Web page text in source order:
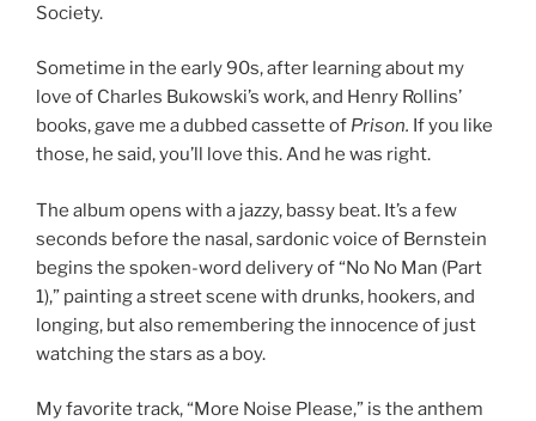
Society.
Sometime in the early 90s, after learning about my
love of Charles Bukowski’s work, and Henry Rollins’
books, gave me a dubbed cassette of Prison. If you like
those, he said, you’ll love this. And he was right.
The album opens with a jazzy, bassy beat. It’s a few
seconds before the nasal, sardonic voice of Bernstein
begins the spoken-word delivery of “No No Man (Part
1),” painting a street scene with drunks, hookers, and
longing, but also remembering the innocence of just
watching the stars as a boy.
My favorite track, “More Noise Please,” is the anthem